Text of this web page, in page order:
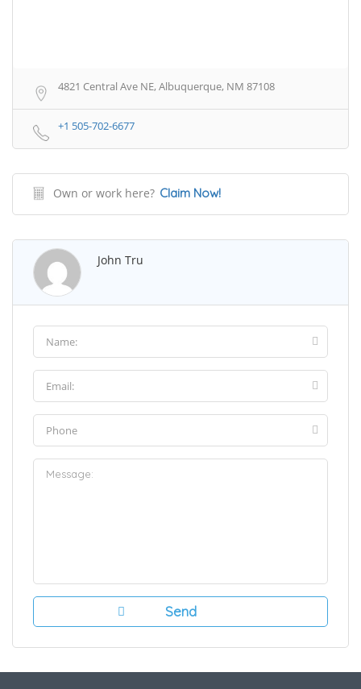
4821 Central Ave NE, Albuquerque, NM 87108
+1 505-702-6677
Own or work here? Claim Now!
John Tru